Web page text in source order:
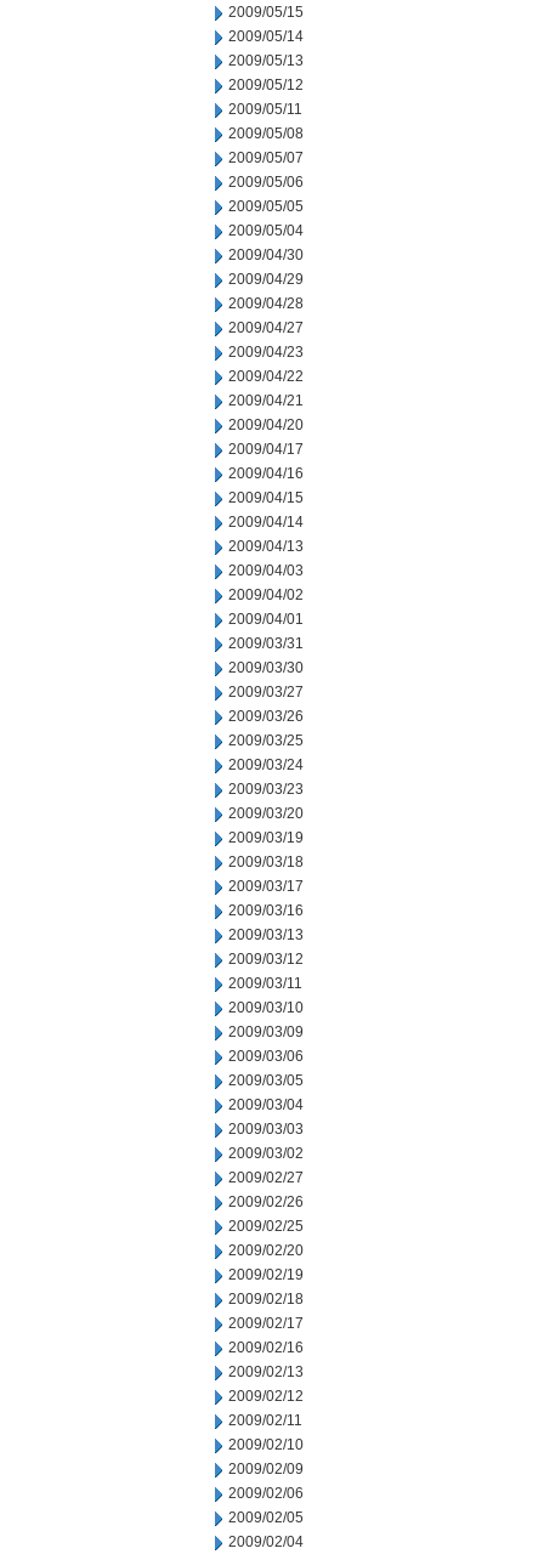
2009/05/15
2009/05/14
2009/05/13
2009/05/12
2009/05/11
2009/05/08
2009/05/07
2009/05/06
2009/05/05
2009/05/04
2009/04/30
2009/04/29
2009/04/28
2009/04/27
2009/04/23
2009/04/22
2009/04/21
2009/04/20
2009/04/17
2009/04/16
2009/04/15
2009/04/14
2009/04/13
2009/04/03
2009/04/02
2009/04/01
2009/03/31
2009/03/30
2009/03/27
2009/03/26
2009/03/25
2009/03/24
2009/03/23
2009/03/20
2009/03/19
2009/03/18
2009/03/17
2009/03/16
2009/03/13
2009/03/12
2009/03/11
2009/03/10
2009/03/09
2009/03/06
2009/03/05
2009/03/04
2009/03/03
2009/03/02
2009/02/27
2009/02/26
2009/02/25
2009/02/20
2009/02/19
2009/02/18
2009/02/17
2009/02/16
2009/02/13
2009/02/12
2009/02/11
2009/02/10
2009/02/09
2009/02/06
2009/02/05
2009/02/04